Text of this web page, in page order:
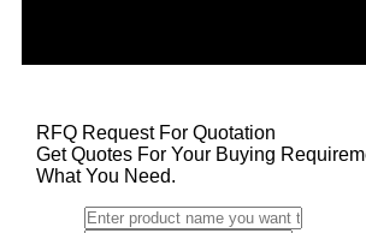
RFQ Request For Quotation
Get Quotes For Your Buying
What You Need.